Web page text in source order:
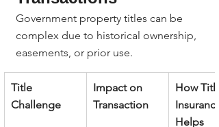
Government property titles can be
complex due to historical ownership,
easements, or prior use.
Title
Challenge
Impact on
Transaction
How Title
Insurance
Helps